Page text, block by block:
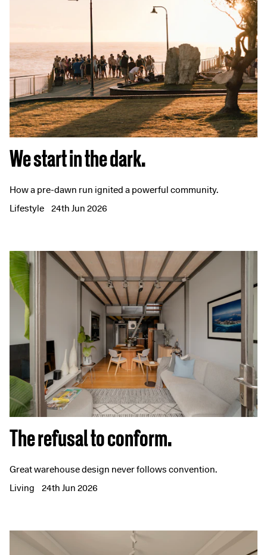
We start in the dark.
How a pre-dawn run ignited a powerful community.
Lifestyle
24th Jun 2026
The refusal to conform.
Great warehouse design never follows convention.
Living
24th Jun 2026